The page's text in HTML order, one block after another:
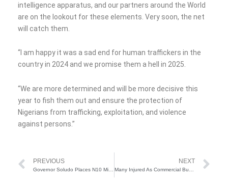
intelligence apparatus, and our partners around the World
are on the lookout for these elements. Very soon, the net
will catch them.
“I am happy it was a sad end for human traffickers in the
country in 2024 and we promise them a hell in 2025.
“We are more determined and will be more decisive this
year to fish them out and ensure the protection of
Nigerians from trafficking, exploitation, and violence
against persons.”
Prev
PREVIOUS
Governor Soludo Places N10 Million Bounty On Gunmen Over Killing Of 7 Persons In Anambra
NEXT
Many Injured As Commercial Bus Crashes In Lagos